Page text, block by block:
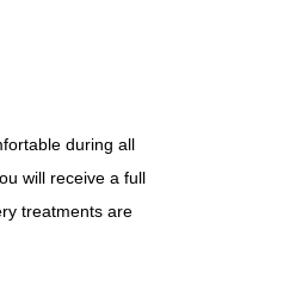
during all
will receive a full
treatments are